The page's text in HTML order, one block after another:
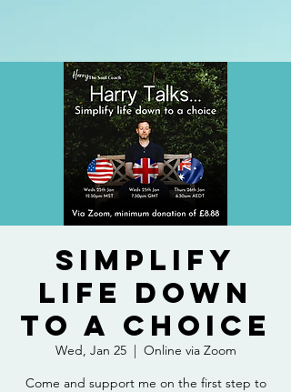
Simplify
Life down
to a Choice
Wed, Jan 25
  |
Online via Zoom
Come and support me on the first step to